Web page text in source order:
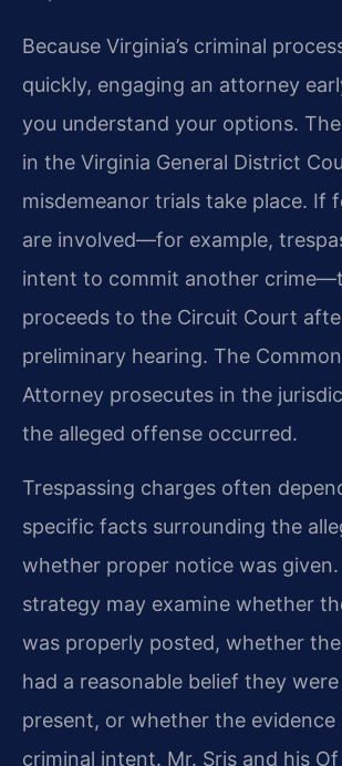
Because Virginia’s criminal
quickly, engaging an attorney
you understand your options.
in the Virginia General District
misdemeanor trials take place. If
are involved—for example,
intent to commit another
proceeds to the Circuit Court
preliminary hearing. The
Attorney prosecutes in the
the alleged offense occurred.
Trespassing charges often
specific facts surrounding the
whether proper notice was
strategy may examine whether
was properly posted, whether
had a reasonable belief they
present, or whether the evidence
criminal intent. Mr. Sris and his